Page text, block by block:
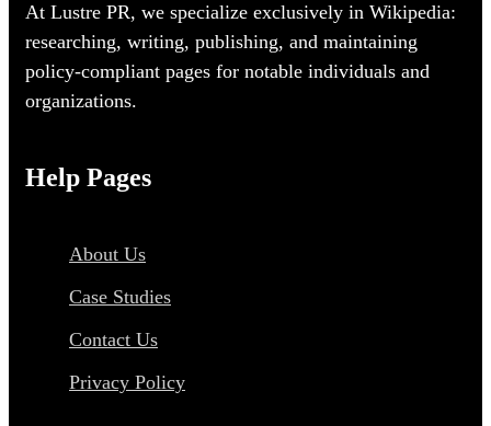
At Lustre PR, we specialize exclusively in Wikipedia:
researching, writing, publishing, and maintaining
policy-compliant pages for notable individuals and
organizations.
Help Pages
About Us
Case Studies
Contact Us
Privacy Policy